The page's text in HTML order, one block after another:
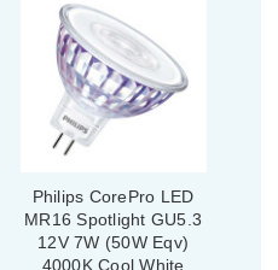
Philips CorePro LED
MR16 Spotlight GU5.3
12V 7W (50W Eqv)
4000K Cool White